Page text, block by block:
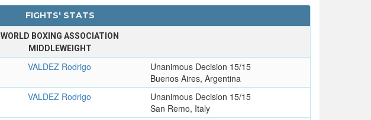
FIGHTS' STATS
WORLD BOXING ASSOCIATION
MIDDLEWEIGHT
VALDEZ Rodrigo
Unanimous Decision 15/15
Buenos Aires, Argentina
VALDEZ Rodrigo
Unanimous Decision 15/15
San Remo, Italy